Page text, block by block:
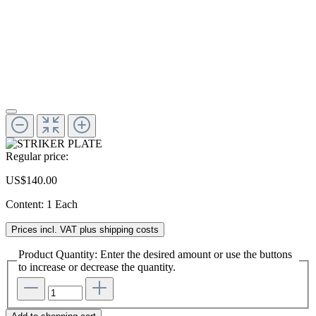
Regular price:
US$140.00
Content: 1 Each
Prices incl. VAT plus shipping costs
Product Quantity: Enter the desired amount or use the buttons
to increase or decrease the quantity.